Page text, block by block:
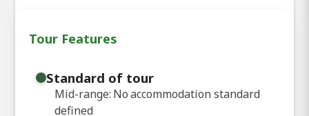
Tour Features
Standard of tour
Mid-range: No accommodation standard
defined